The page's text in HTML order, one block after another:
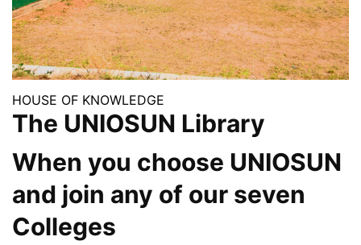
HOUSE OF KNOWLEDGE
The UNIOSUN Library
When you choose UNIOSUN
and join any of our seven
Colleges